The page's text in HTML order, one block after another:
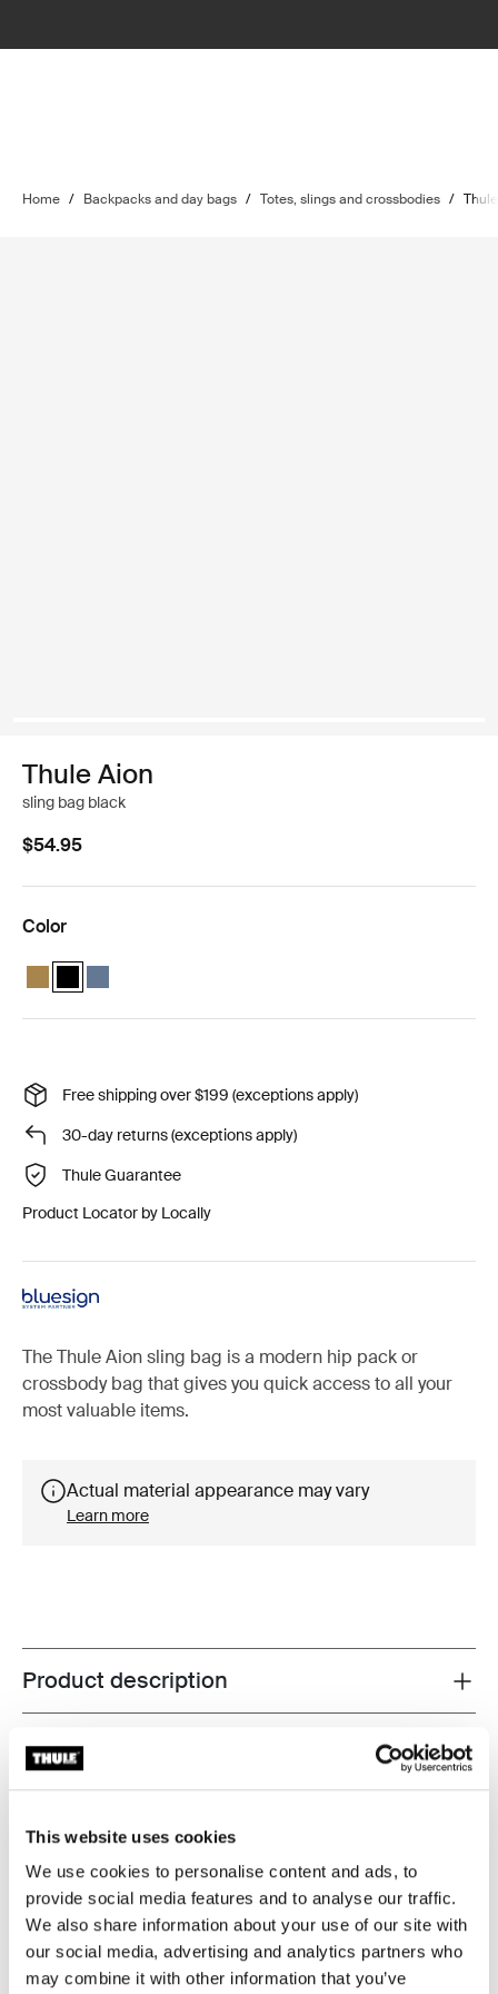
This website uses cookies
We use cookies to personalise content and ads, to
provide social media features and to analyse our traffic.
We also share information about your use of our site with
our social media, advertising and analytics partners who
may combine it with other information that you’ve
Home / Backpacks and day bags / Totes, slings and crossbodies /
Thule Aion
sling bag black
$54.95
Color
Thule Aion sling bag Nutria brown
Thule Aion sling bag Black (selected)
Thule Aion sling bag Dark slate
Free shipping over $199 (exceptions apply)
30-day returns (exceptions apply)
Thule Guarantee
Product Locator by Locally
The Thule Aion sling bag is a modern hip pack or
crossbody bag that gives you quick access to all your
most valuable items.
Actual material appearance may vary
Learn more
Toggle overview
Product description
Toggle features
All features
Toggle guides and instructions
Instructions
Toggle overview
Reviews